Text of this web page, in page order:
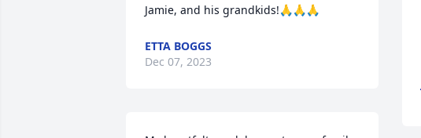
Jamie, and his grandkids!🙏🙏🙏
ETTA BOGGS
Dec 07, 2023